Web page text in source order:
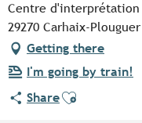
Centre d'interprétation
29270 Carhaix-Plouguer
Getting there
I'm going by train!
ShareAjouter aux